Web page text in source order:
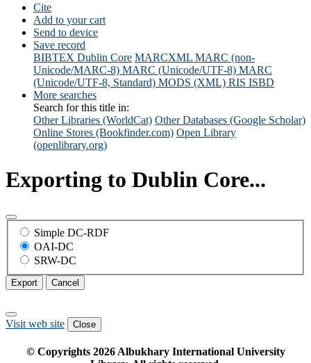
Cite
Add to your cart
Send to device
Save record
BIBTEX Dublin Core MARCXML MARC (non-
Unicode/MARC-8) MARC (Unicode/UTF-8) MARC
(Unicode/UTF-8, Standard) MODS (XML) RIS ISBD
More searches
Search for this title in:
Other Libraries (WorldCat) Other Databases (Google Scholar)
Online Stores (Bookfinder.com) Open Library
(openlibrary.org)
Exporting to Dublin Core...
Simple DC-RDF
OAI-DC
SRW-DC
Export Cancel
Visit web site Close
© Copyrights 2026Albukhary International University